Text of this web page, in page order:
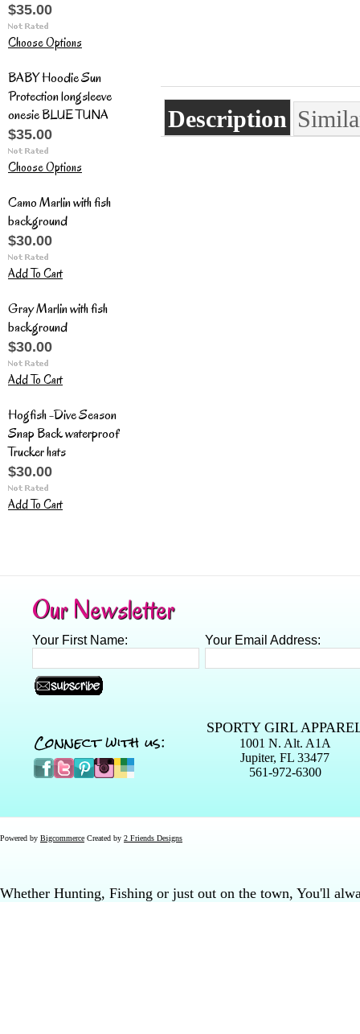
$35.00
Choose Options
BABY Hoodie Sun
Protection longsleeve
onesie BLUE TUNA
$35.00
Choose Options
Camo Marlin with fish
background
$30.00
Add To Cart
Gray Marlin with fish
background
$30.00
Add To Cart
Hogfish -Dive Season
Snap Back waterproof
Trucker hats
$30.00
Add To Cart
Description
Our Newsletter
Your First Name: Your Email Address:
Connect with us: SPORTY GIRL
1001 N. Alt. A1A
Jupiter, FL 33477
561-972-6300
Powered by Bigcommerce Created by 2 Friends Designs
Whether Hunting, Fishing or just out on the town, You'll